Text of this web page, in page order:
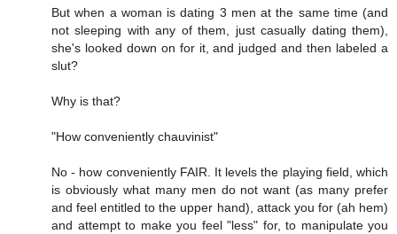
But when a woman is dating 3 men at the same time (and
not sleeping with any of them, just casually dating them),
she's looked down on for it, and judged and then labeled a
slut?
Why is that?
"How conveniently chauvinist"
No - how conveniently FAIR. It levels the playing field, which
is obviously what many men do not want (as many prefer
and feel entitled to the upper hand), attack you for (ah hem)
and attempt to make you feel "less" for, to manipulate you